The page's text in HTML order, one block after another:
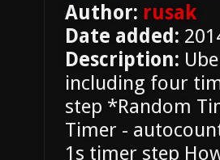
Author: rusak
Date added:
Description:
including four
step *Random
Timer -
1s timer step